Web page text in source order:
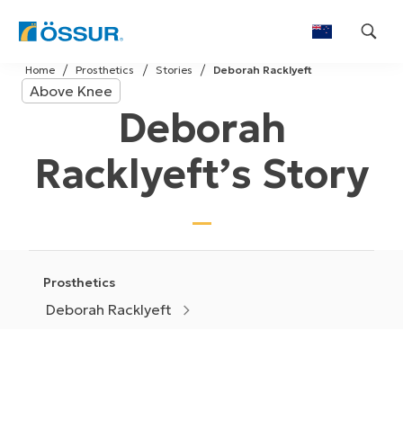
Skip
to
content
Deborah Racklyeft
Stories
Prosthetics
Home
Above Knee
Deborah
Racklyeft’s Story
Prosthetics
Deborah Racklyeft